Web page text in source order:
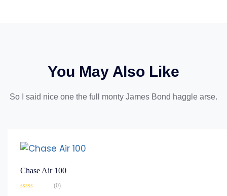
You May Also Like
So I said nice one the full monty James Bond haggle arse.
Chase Air 100
(0)